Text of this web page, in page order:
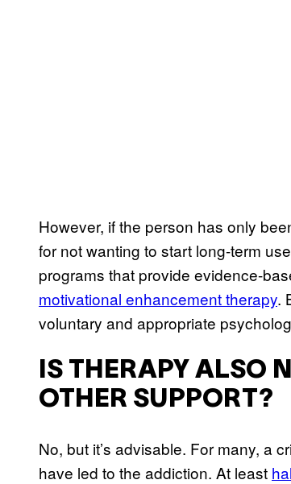
However, if the person has only
for not wanting to start long-term
programs that provide evidence-
motivational enhancement therapy.
voluntary and appropriate
IS THERAPY ALSO
OTHER SUPPORT?
No, but it’s advisable. For many, a
have led to the addiction. At least